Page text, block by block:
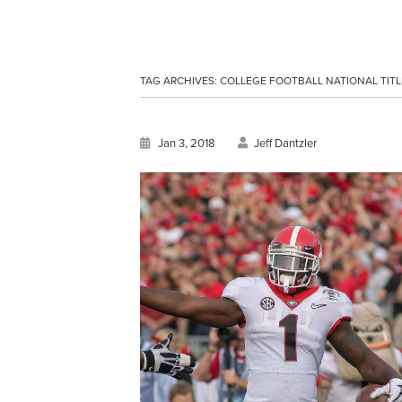
TAG ARCHIVES: COLLEGE FOOTBALL NATIONAL
Jan 3, 2018 Jeff Dantzler